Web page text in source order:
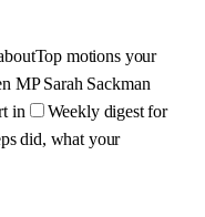
Top motions your
MP Sarah Sackman
in
Weekly digest for
did, what your